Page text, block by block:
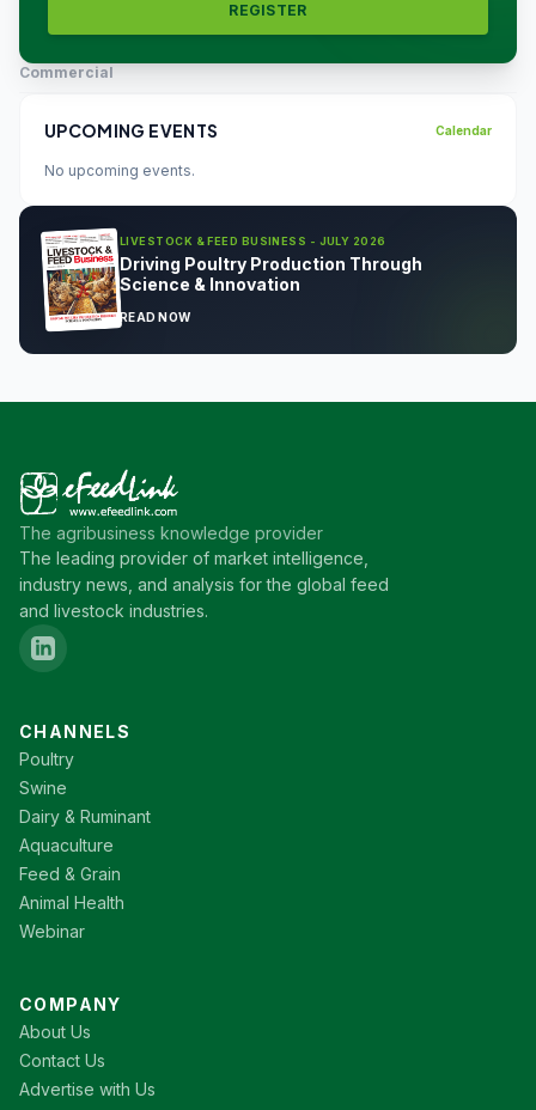
REGISTER
Commercial
UPCOMING EVENTS Calendar
No upcoming events.
LIVESTOCK & FEED BUSINESS - JULY 2026
Driving Poultry Production Through
Science & Innovation
READ NOW
The agribusiness knowledge provider
The leading provider of market intelligence,
industry news, and analysis for the global feed
and livestock industries.
CHANNELS
Poultry
Swine
Dairy & Ruminant
Aquaculture
Feed & Grain
Animal Health
Webinar
COMPANY
About Us
Contact Us
Advertise with Us